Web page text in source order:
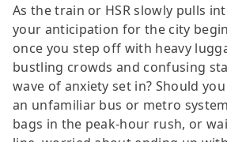
As the train or HSR slowly pulls
your anticipation for the city
once you step off with heavy
bustling crowds and confusing
wave of anxiety set in? Should
an unfamiliar bus or metro
bags in the peak-hour rush, or